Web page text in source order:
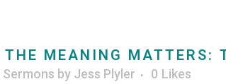
THE MEANING MATTERS:
Sermons by Jess Plyler 0 Likes